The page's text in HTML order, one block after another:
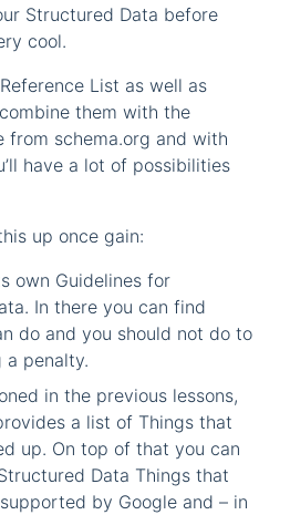
Structured Data before
cool.
List as well as
them with the
from schema.org and with
have a lot of possibilities
up once gain:
own Guidelines for
In there you can find
do and you should not do to
penalty.
in the previous lessons,
a list of Things that
up. On top of that you can
Data Things that
by Google and – in